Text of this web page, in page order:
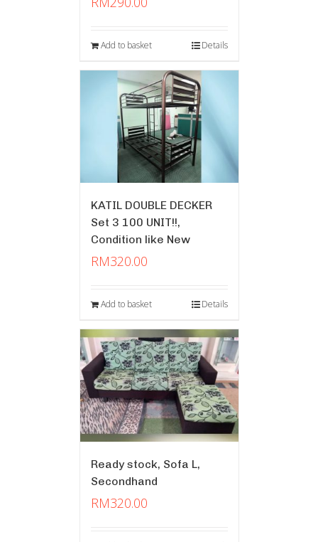
Add to basket Details
KATIL DOUBLE DECKER
Set 3 100 UNIT!!,
Condition like New
RM320.00
Add to basket Details
Ready stock, Sofa L,
Secondhand
RM320.00